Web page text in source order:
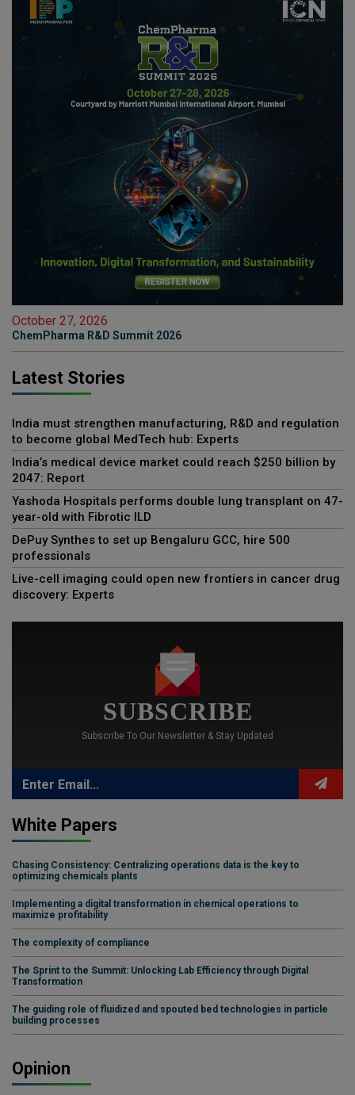
October 27, 2026
ChemPharma R&D Summit 2026
Latest Stories
India must strengthen manufacturing, R&D and regulation
to become global MedTech hub: Experts
India’s medical device market could reach $250 billion by
2047: Report
Yashoda Hospitals performs double lung transplant on 47-
year-old with Fibrotic ILD
DePuy Synthes to set up Bengaluru GCC, hire 500
professionals
Live-cell imaging could open new frontiers in cancer drug
discovery: Experts
SUBSCRIBE
Subscribe To Our Newsletter & Stay Updated
White Papers
Chasing Consistency: Centralizing operations data is the key to
optimizing chemicals plants
Implementing a digital transformation in chemical operations to
maximize profitability
The complexity of compliance
The Sprint to the Summit: Unlocking Lab Efficiency through Digital
Transformation
The guiding role of fluidized and spouted bed technologies in particle
building processes
Opinion